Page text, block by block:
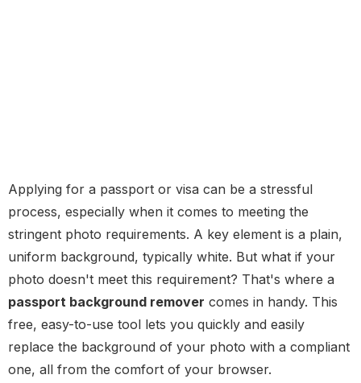
Applying for a passport or visa can be a stressful
process, especially when it comes to meeting the
stringent photo requirements. A key element is a plain,
uniform background, typically white. But what if your
photo doesn't meet this requirement? That's where a
passport background remover comes in handy. This
free, easy-to-use tool lets you quickly and easily
replace the background of your photo with a compliant
one, all from the comfort of your browser.